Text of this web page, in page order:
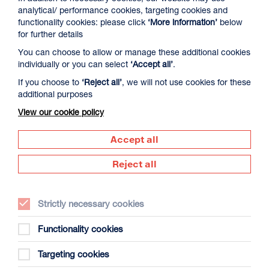
Film Info
NEW RELEASES
The Summer Book
Duration: 1h35m
Select a time to book tickets for 8 August
20:00
Film Info
analytical/ performance cookies, targeting cookies and
functionality cookies: please click ‘More information’ below
for further details
You can choose to allow or manage these additional cookies
individually or you can select ‘Accept all’.
If you choose to ‘Reject all’, we will not use cookies for these
additional purposes
View our cookie policy
Accept all
Reject all
Strictly necessary cookies
Functionality cookies
Targeting cookies